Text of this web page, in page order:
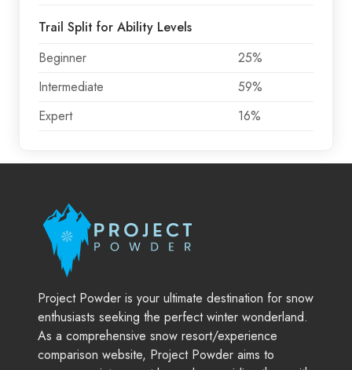
Trail Split for Ability Levels
Beginner
25%
Intermediate
59%
Expert
16%
Project Powder is your ultimate destination for snow
enthusiasts seeking the perfect winter wonderland.
As a comprehensive snow resort/experience
comparison website, Project Powder aims to